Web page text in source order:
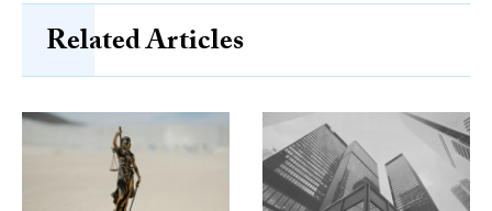
Related Articles